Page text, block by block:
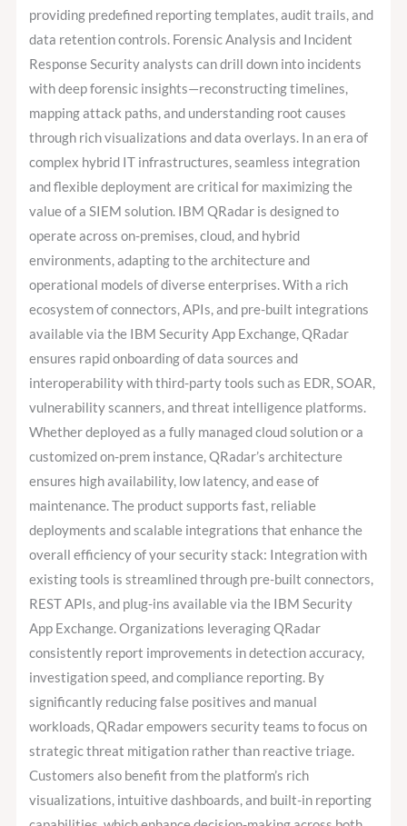
providing predefined reporting templates, audit trails, and
data retention controls. Forensic Analysis and Incident
Response Security analysts can drill down into incidents
with deep forensic insights—reconstructing timelines,
mapping attack paths, and understanding root causes
through rich visualizations and data overlays. In an era of
complex hybrid IT infrastructures, seamless integration
and flexible deployment are critical for maximizing the
value of a SIEM solution. IBM QRadar is designed to
operate across on-premises, cloud, and hybrid
environments, adapting to the architecture and
operational models of diverse enterprises. With a rich
ecosystem of connectors, APIs, and pre-built integrations
available via the IBM Security App Exchange, QRadar
ensures rapid onboarding of data sources and
interoperability with third-party tools such as EDR, SOAR,
vulnerability scanners, and threat intelligence platforms.
Whether deployed as a fully managed cloud solution or a
customized on-prem instance, QRadar’s architecture
ensures high availability, low latency, and ease of
maintenance. The product supports fast, reliable
deployments and scalable integrations that enhance the
overall efficiency of your security stack: Integration with
existing tools is streamlined through pre-built connectors,
REST APIs, and plug-ins available via the IBM Security
App Exchange. Organizations leveraging QRadar
consistently report improvements in detection accuracy,
investigation speed, and compliance reporting. By
significantly reducing false positives and manual
workloads, QRadar empowers security teams to focus on
strategic threat mitigation rather than reactive triage.
Customers also benefit from the platform’s rich
visualizations, intuitive dashboards, and built-in reporting